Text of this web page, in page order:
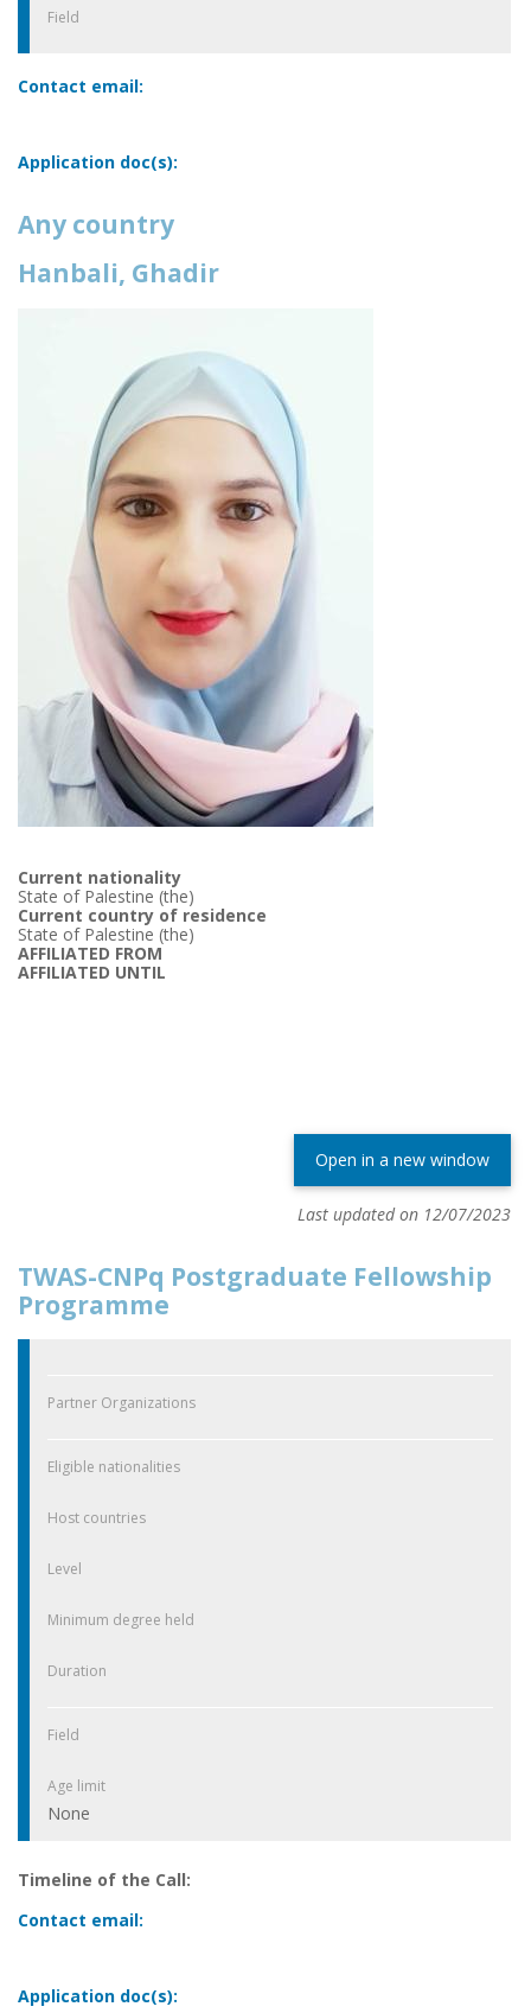
Field
Contact email:
Application doc(s):
Any country
Hanbali, Ghadir
Current nationality
State of Palestine (the)
Current country of residence
State of Palestine (the)
AFFILIATED FROM
AFFILIATED UNTIL
Open in a new window
Last updated on 12/07/2023
TWAS-CNPq Postgraduate Fellowship
Programme
Partner Organizations
Eligible nationalities
Host countries
Level
Minimum degree held
Duration
Field
Age limit
None
Timeline of the Call:
Contact email:
Application doc(s):